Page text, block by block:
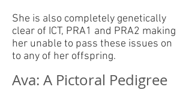
She is also completely genetically
clear of ICT, PRA1 and PRA2 making
her unable to pass these issues on
to any of her offspring.
Ava: A Pictoral Pedigree